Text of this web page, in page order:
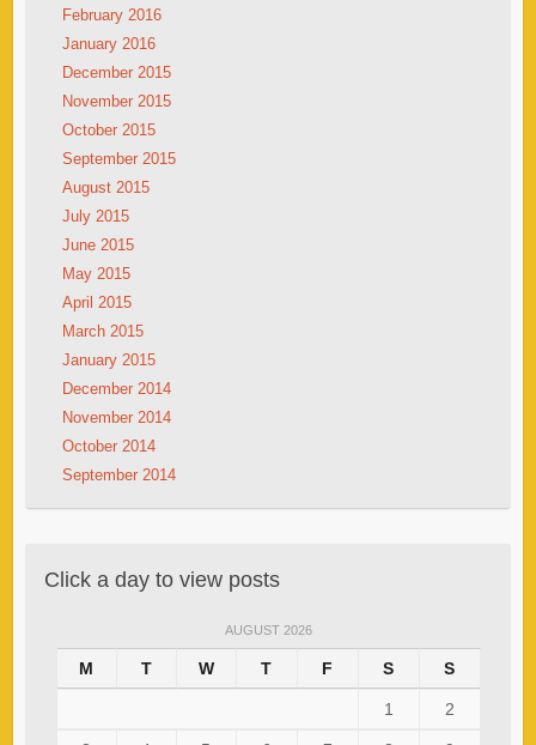
February 2016
January 2016
December 2015
November 2015
October 2015
September 2015
August 2015
July 2015
June 2015
May 2015
April 2015
March 2015
January 2015
December 2014
November 2014
October 2014
September 2014
Click a day to view posts
AUGUST 2026
M T W T F S S
1 2